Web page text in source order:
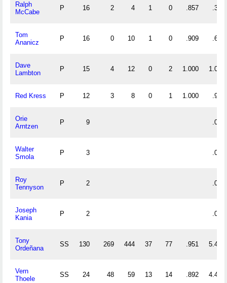
Ralph
McCabe
P 16 2 4 1 0 .857 .375
Tom
Ananicz
P 16 0 10 1 0 .909 .625
Dave
Lambton
P 15 4 12 0 2 1.000 1.067
Red Kress P 12 3 8 0 1 1.000 .917
Orie
Arntzen
P 9 .000
Walter
Smola
P 3 .000
Roy
Tennyson
P 2 .000
Joseph
Kania
P 2 .000
Tony
Ordeñana
SS 130 269 444 37 77 .951 5.485
Vern
Thoele
SS 24 48 59 13 14 .892 4.458